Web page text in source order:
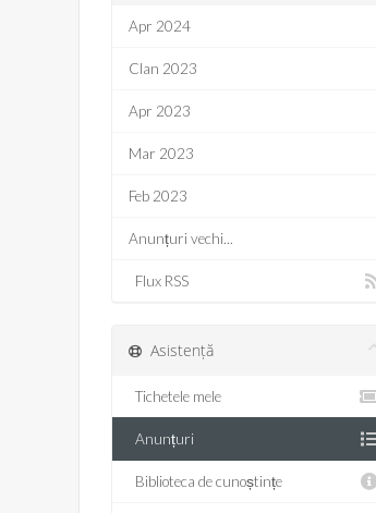
Apr 2024
Clan 2023
Apr 2023
Mar 2023
Feb 2023
Anunțuri vechi...
Flux RSS
Asistență
Tichetele mele
Anunțuri
Biblioteca de cunoștințe